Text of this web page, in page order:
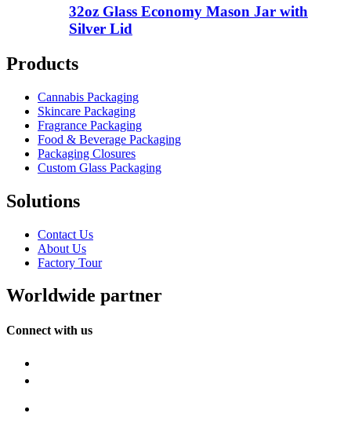
32oz Glass Economy Mason Jar with
Silver Lid
Products
Cannabis Packaging
Skincare Packaging
Fragrance Packaging
Food & Beverage Packaging
Packaging Closures
Custom Glass Packaging
Solutions
Contact Us
About Us
Factory Tour
Worldwide partner
Connect with us